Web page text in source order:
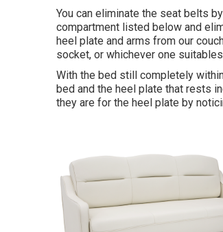
You can eliminate the seat belts
compartment listed below and
heel plate and arms from our
socket, or whichever one
With the bed still completely
bed and the heel plate that rests
they are for the heel plate by